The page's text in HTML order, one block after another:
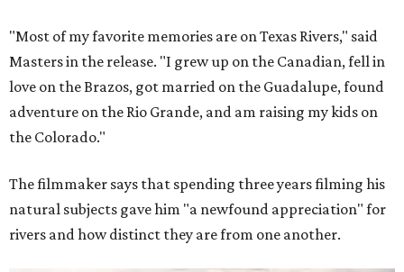
"Most of my favorite memories are on Texas Rivers," said
Masters in the release. "I grew up on the Canadian, fell in
love on the Brazos, got married on the Guadalupe, found
adventure on the Rio Grande, and am raising my kids on
the Colorado."
The filmmaker says that spending three years filming his
natural subjects gave him "a newfound appreciation" for
rivers and how distinct they are from one another.